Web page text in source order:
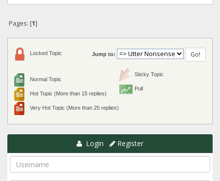
Pages: [1]
Jump to:
Normal Topic
Hot Topic (More than 15 replies)
Very Hot Topic (More than 25 replies)
Locked Topic
Sticky Topic
Poll
Login Register